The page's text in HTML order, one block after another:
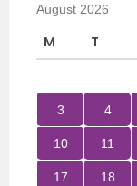
August 2026
M T
3 4
10 11
17 18